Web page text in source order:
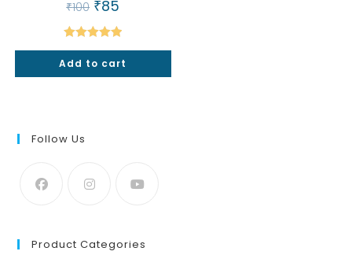
₹100 Original
price
was:
₹100.
₹85
is:
₹85.
Rated5.00
out of 5
Add to cart
Follow Us
Product Categories